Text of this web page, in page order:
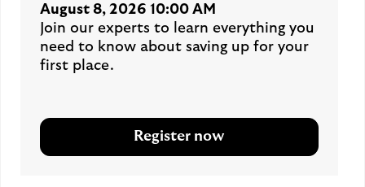
August 8, 2026 10:00 AM
Join our experts to learn everything you
need to know about saving up for your
first place.
Register now